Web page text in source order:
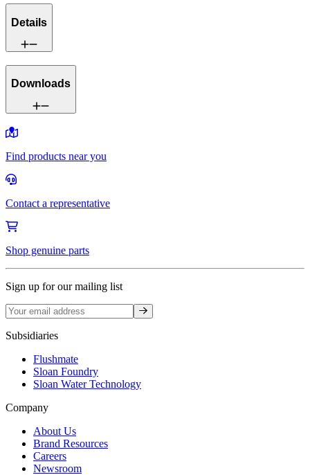
Details
Downloads
Find products near you
Contact a representative
Shop genuine parts
Sign up for our mailing list
Sign up
Subsidiaries
Flushmate
Sloan Foundry
Sloan Water Technology
Company
About Us
Brand Resources
Careers
Newsroom